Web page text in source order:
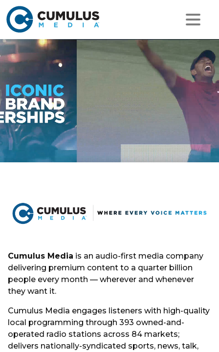
Cumulus Media is an audio-first media company
delivering premium content to a quarter billion
people every month — wherever and whenever
they want it.
Cumulus Media engages listeners with high-quality
local programming through 393 owned-and-
operated radio stations across 84 markets;
delivers nationally-syndicated sports, news, talk,